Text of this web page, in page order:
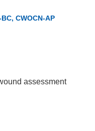
CWOCN-AP
assessment